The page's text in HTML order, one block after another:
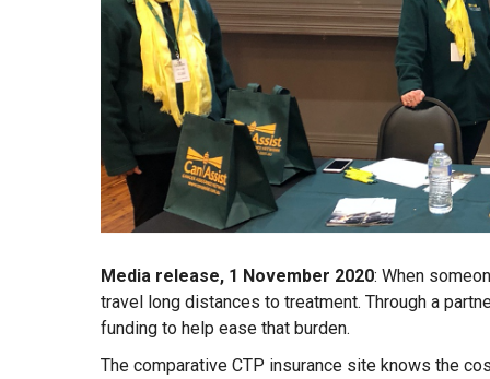
Media release, 1 November 2020: When
travel long distances to treatment. Through a
funding to help ease that burden.
The comparative CTP insurance site knows the